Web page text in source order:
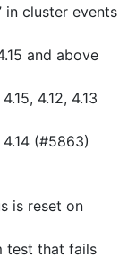
in cluster events
and above
4.12, 4.13
(#5863)
is reset on
test that fails